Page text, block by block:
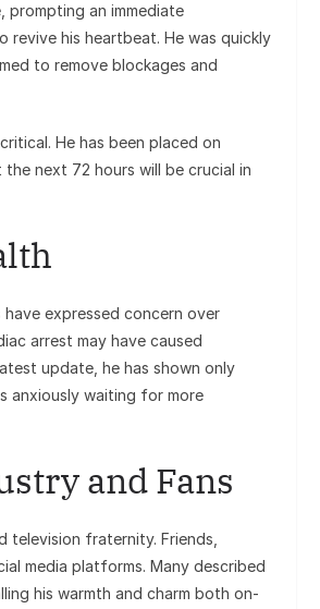
prompting an immediate
his heartbeat. He was quickly
to remove blockages and
He has been placed on
next 72 hours will be crucial in
expressed concern over
arrest may have caused
update, he has shown only
anxiously waiting for more
and Fans
television fraternity. Friends,
media platforms. Many described
his warmth and charm both on-